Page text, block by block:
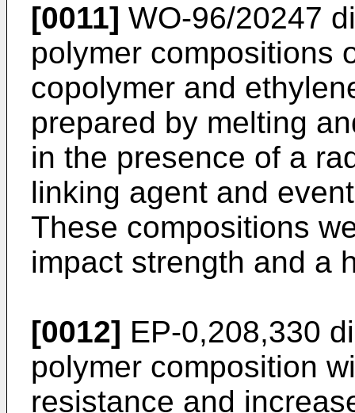
[0011] WO-96/20247
polymer compositions
copolymer and
prepared by melting
in the presence of a
linking agent and
These compositions
impact strength and a
[0012] EP-0,208,330
polymer composition
resistance and